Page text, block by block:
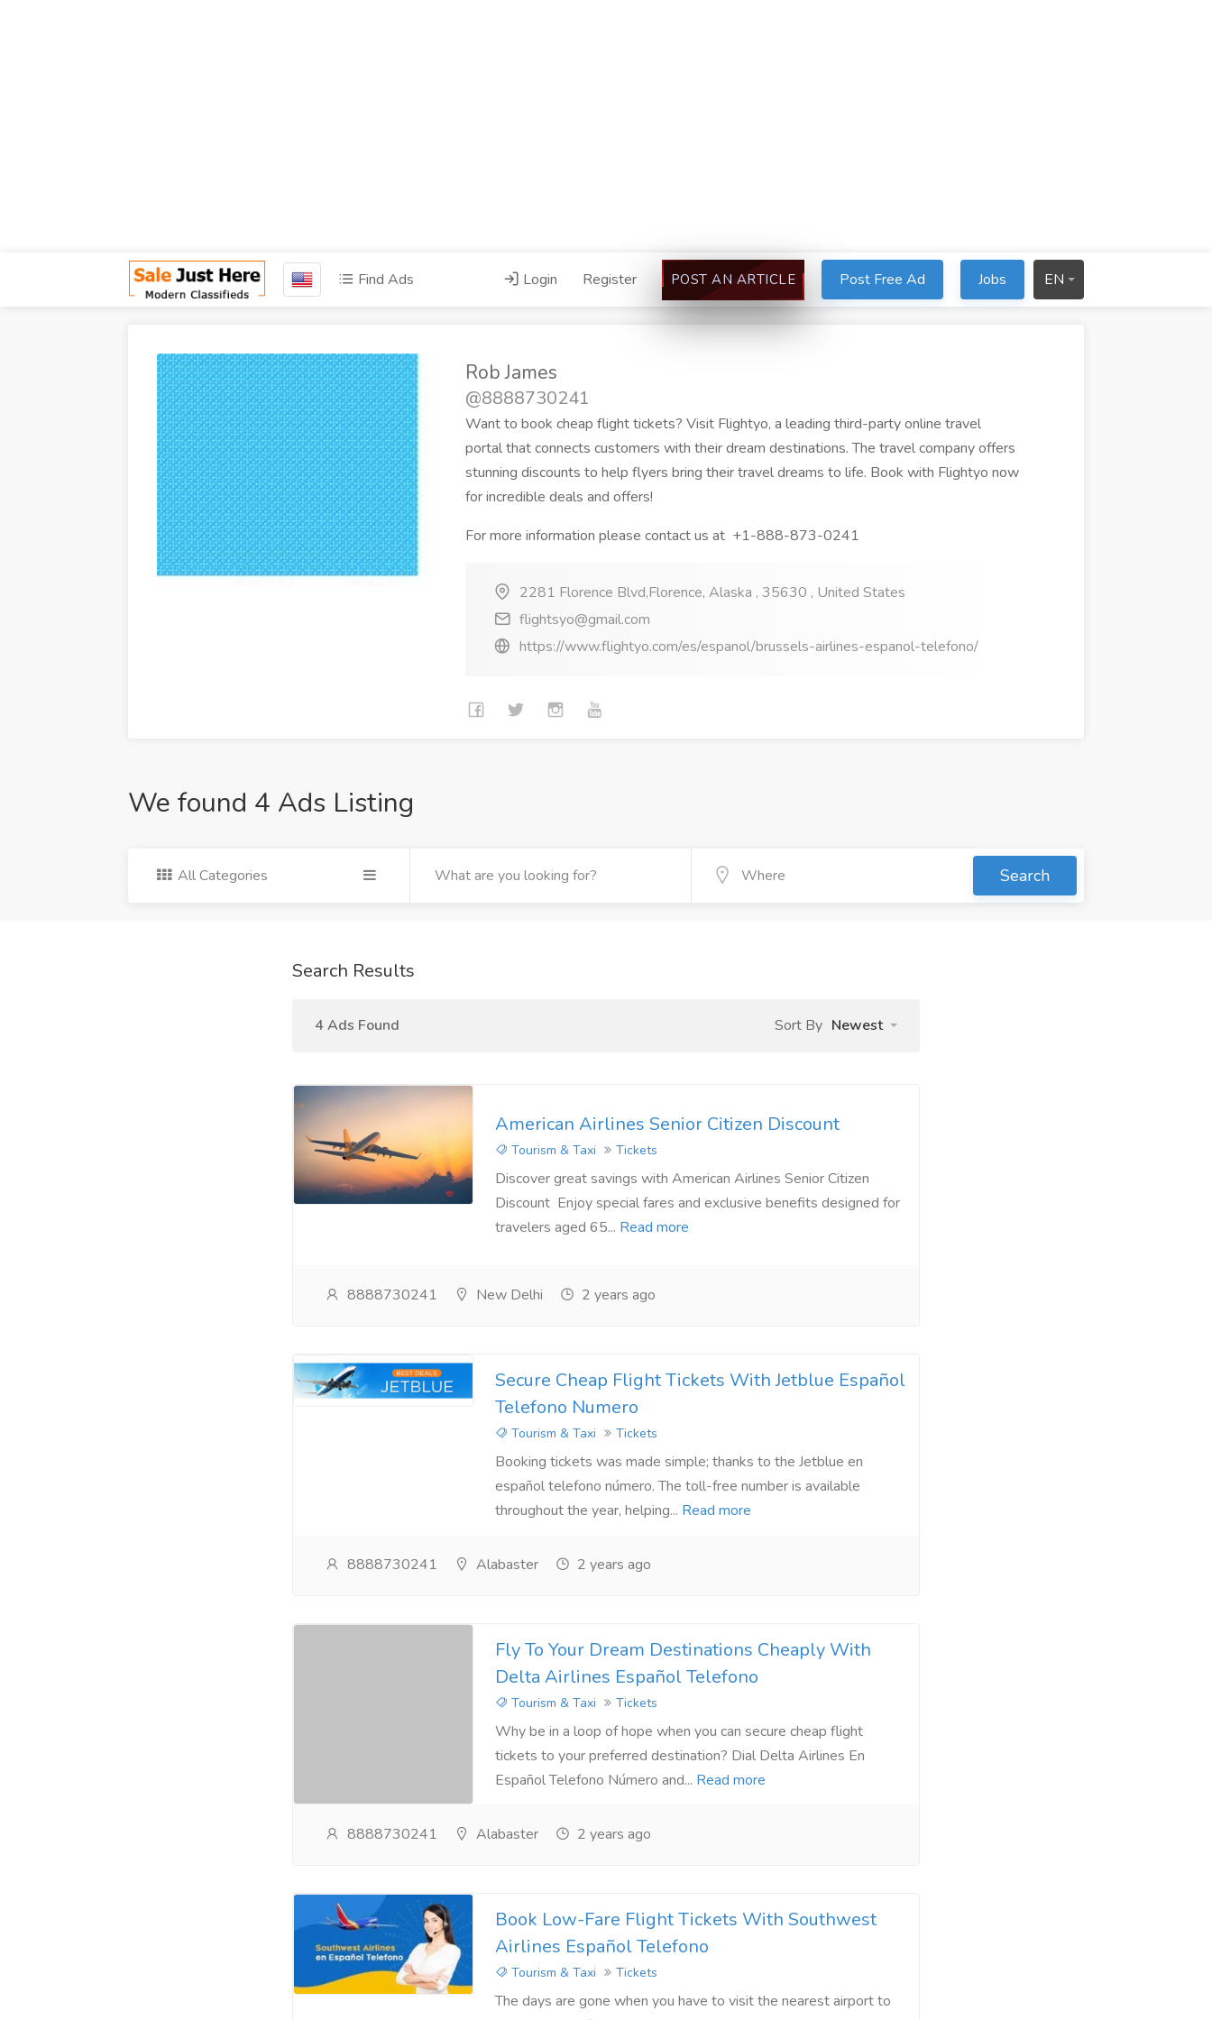
Find Ads Login Register POST AN ARTICLE Post Free Ad Jobs EN
Rob James
@8888730241
Want to book cheap flight tickets? Visit Flightyo, a leading third-party online travel
portal that connects customers with their dream destinations. The travel company offers
stunning discounts to help flyers bring their travel dreams to life. Book with Flightyo now
for incredible deals and offers!
For more information please contact us at +1-888-873-0241
2281 Florence Blvd,Florence, Alaska , 35630 , United States
flightsyo@gmail.com
https://www.flightyo.com/es/espanol/brussels-airlines-espanol-telefono/
We found 4 Ads Listing
All Categories Search
Search Results
4 Ads Found Sort By Newest
American Airlines Senior Citizen Discount
Tourism & Taxi Tickets
Discover great savings with American Airlines Senior Citizen
Discount Enjoy special fares and exclusive benefits designed for
travelers aged 65... Read more
8888730241 New Delhi 2 years ago
Secure Cheap Flight Tickets With Jetblue Español
Telefono Numero
Tourism & Taxi Tickets
Booking tickets was made simple; thanks to the Jetblue en
español telefono número. The toll-free number is available
throughout the year, helping... Read more
8888730241 Alabaster 2 years ago
Fly To Your Dream Destinations Cheaply With
Delta Airlines Español Telefono
Tourism & Taxi Tickets
Why be in a loop of hope when you can secure cheap flight
tickets to your preferred destination? Dial Delta Airlines En
Español Telefono Número and... Read more
8888730241 Alabaster 2 years ago
Book Low-Fare Flight Tickets With Southwest
Airlines Español Telefono
Tourism & Taxi Tickets
The days are gone when you have to visit the nearest airport to